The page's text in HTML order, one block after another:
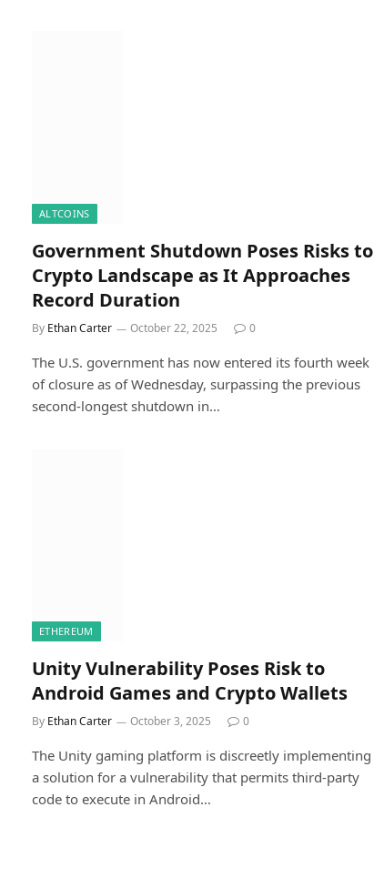
ALTCOINS
Government Shutdown Poses Risks to
Crypto Landscape as It Approaches
Record Duration
By Ethan Carter October 22, 2025 0
The U.S. government has now entered its fourth week
of closure as of Wednesday, surpassing the previous
second-longest shutdown in…
ETHEREUM
Unity Vulnerability Poses Risk to
Android Games and Crypto Wallets
By Ethan Carter October 3, 2025 0
The Unity gaming platform is discreetly implementing
a solution for a vulnerability that permits third-party
code to execute in Android…